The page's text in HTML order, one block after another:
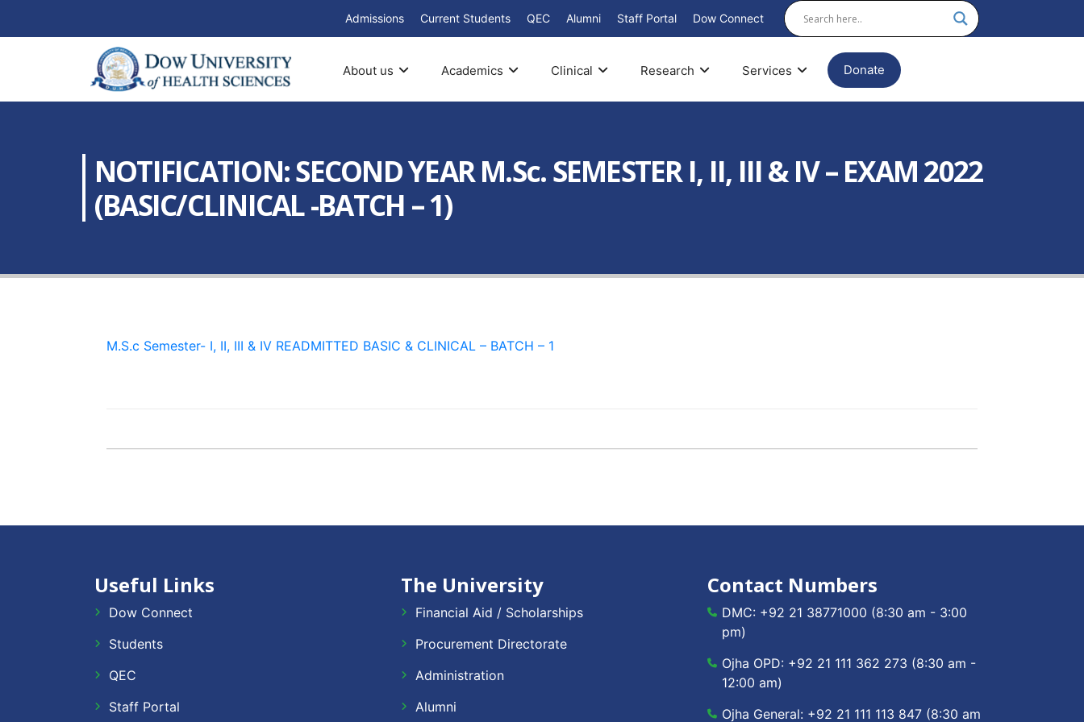
Admissions Current Students QEC Alumni Staff Portal Dow Connect
About us Academics Clinical Research Services Donate
NOTIFICATION: SECOND YEAR M.Sc. SEMESTER I, II, III & IV – EXAM 2022
(BASIC/CLINICAL -BATCH – 1)
M.S.c Semester- I, II, III & IV READMITTED BASIC & CLINICAL – BATCH – 1
Useful Links
Dow Connect
Students
QEC
Staff Portal
The University
Financial Aid / Scholarships
Procurement Directorate
Administration
Alumni
Contact Numbers
DMC: +92 21 38771000 (8:30 am - 3:00
pm)
Ojha OPD: +92 21 111 362 273 (8:30 am -
12:00 am)
Ojha General: +92 21 111 113 847 (8:30 am